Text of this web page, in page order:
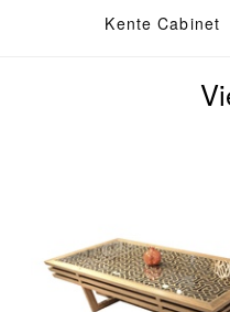
Kente Cabinet